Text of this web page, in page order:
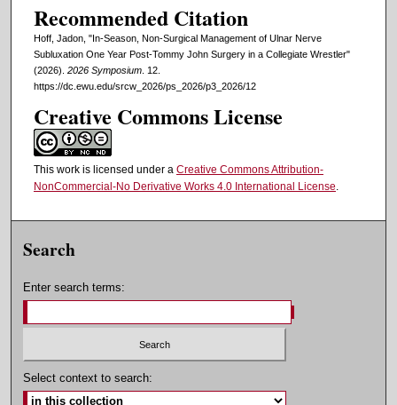
Recommended Citation
Hoff, Jadon, "In-Season, Non-Surgical Management of Ulnar Nerve
Subluxation One Year Post-Tommy John Surgery in a Collegiate Wrestler"
(2026). 2026 Symposium. 12.
https://dc.ewu.edu/srcw_2026/ps_2026/p3_2026/12
Creative Commons License
This work is licensed under a Creative Commons Attribution-
NonCommercial-No Derivative Works 4.0 International License.
Search
Enter search terms:
Select context to search: